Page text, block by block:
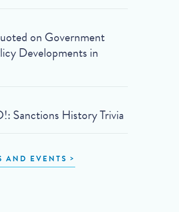
on Government
Developments in
Sanctions History Trivia
AND EVENTS